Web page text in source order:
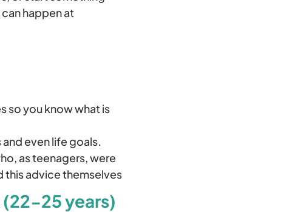
happen at
so you know what is
even life goals.
as teenagers, were
advice themselves
25 years)